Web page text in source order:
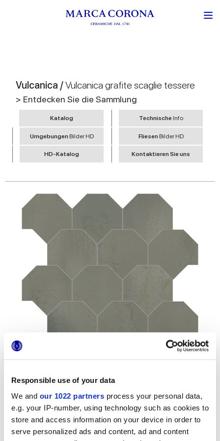
Responsible use of your data
We and our 1022 partners process your personal data,
e.g. your IP-number, using technology such as cookies to
store and access information on your device in order to
serve personalized ads and content, ad and content
Vulcanica /Vulcanica grafite scaglie tessere
> Entdecken Sie die Sammlung
Katalog Technische Info
Umgebungen Bilder HD Fliesen Bilder HD
HD-Katalog Kontaktieren Sie uns
Formate